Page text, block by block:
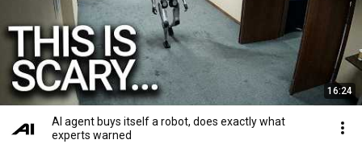
16:24
AI agent buys itself a robot, does exactly what
experts warned